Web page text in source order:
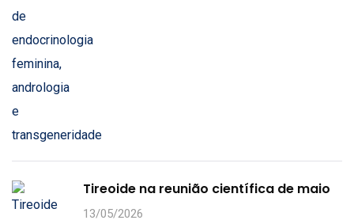
Tireoide na reunião científica de maio
13/05/2026